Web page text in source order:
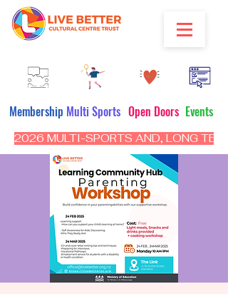
Multi Sports Open Doors Events
Membership
2026 MULTI-SPORTS AND, LONG